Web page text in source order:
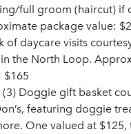
full groom (haircut) if
package value:
of daycare visits
the North Loop.
$165
(3) Doggie gift basket
featuring doggie
One valued at